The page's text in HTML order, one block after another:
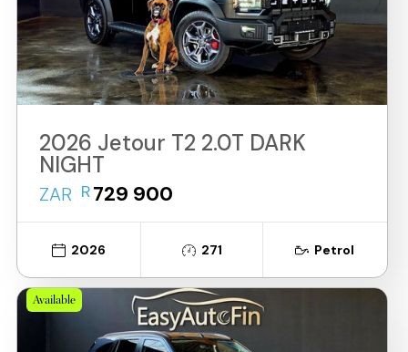
2026 Jetour T2 2.0T DARK
NIGHT
ZAR R729 900
2026 271 Petrol
Available